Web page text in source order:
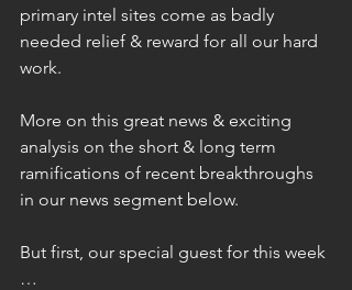
primary intel sites come as badly
needed relief & reward for all our hard
work.
More on this great news & exciting
analysis on the short & long term
ramifications of recent breakthroughs
in our news segment below.
But first, our special guest for this week
…